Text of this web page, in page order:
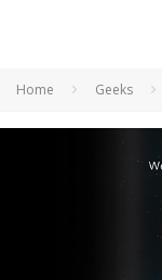
Home Geeks